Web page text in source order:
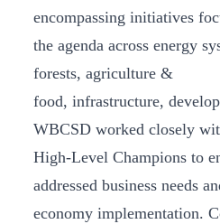
encompassing initiatives
the agenda across energy
forests, agriculture &
food, infrastructure,
WBCSD worked closely
High-Level Champions to
addressed business needs
economy implementation.